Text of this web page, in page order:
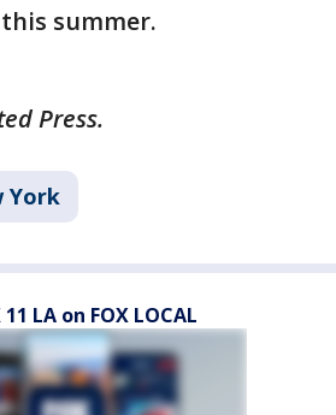
summer.
Press.
York
LA on FOX LOCAL